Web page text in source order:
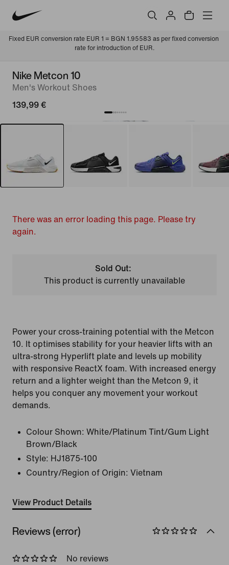
Fixed EUR conversion rate EUR 1 = BGN 1.95583 as per fixed conversion
rate for introduction of EUR.
Nike Metcon 10
Men's Workout Shoes
139,99 €
There was an error loading this page. Please try
again.
Sold Out:
This product is currently unavailable
Power your cross-training potential with the Metcon
10. It optimises stability for your heavier lifts with an
ultra-strong Hyperlift plate and levels up mobility
with responsive ReactX foam. With increased energy
return and a lighter weight than the Metcon 9, it
helps you conquer any movement your workout
demands.
Colour Shown: White/Platinum Tint/Gum Light
Brown/Black
Style: HJ1875-100
Country/Region of Origin: Vietnam
View Product Details
Reviews (error)
No reviews